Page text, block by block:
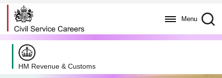
Menu
HM Revenue & Customs